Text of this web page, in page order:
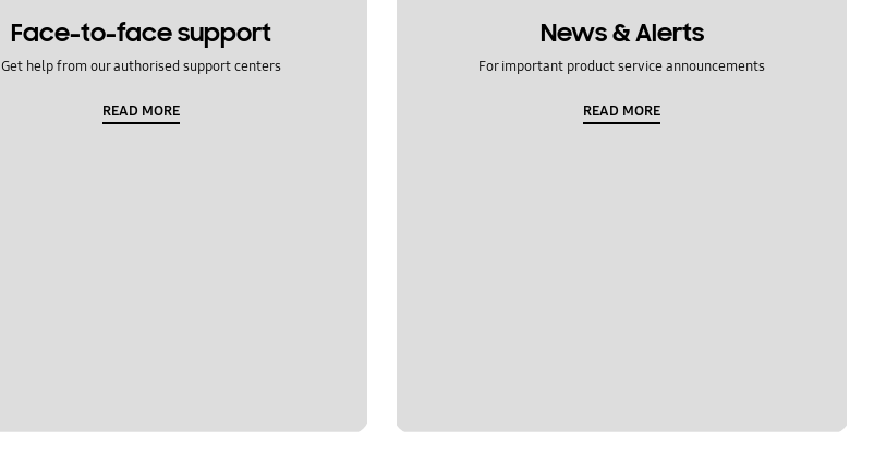
Face-to-face support
Get help from our authorised support centers
READ MORE
News & Alerts
For important product service announcements
READ MORE